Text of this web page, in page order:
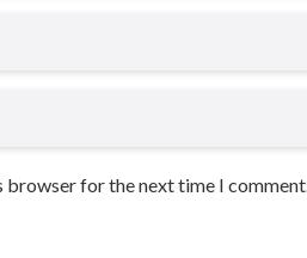
browser for the next time I comment.